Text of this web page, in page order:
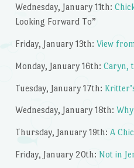
Wednesday, January 11th:
Looking Forward To”
Friday, January 13th: View
Monday, January 16th: Caryn,
Tuesday, January 17th:
Wednesday, January 18th:
Thursday, January 19th: A
Friday, January 20th: Not in